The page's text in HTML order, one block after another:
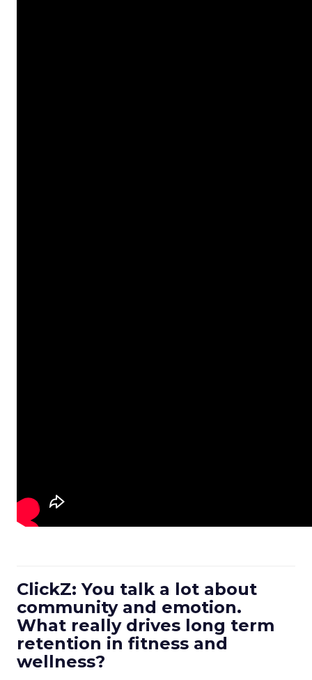
ClickZ: You talk a lot about
community and emotion.
What really drives long term
retention in fitness and
wellness?